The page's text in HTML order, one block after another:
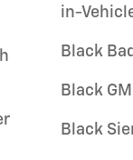
in-
Black
Black
Black